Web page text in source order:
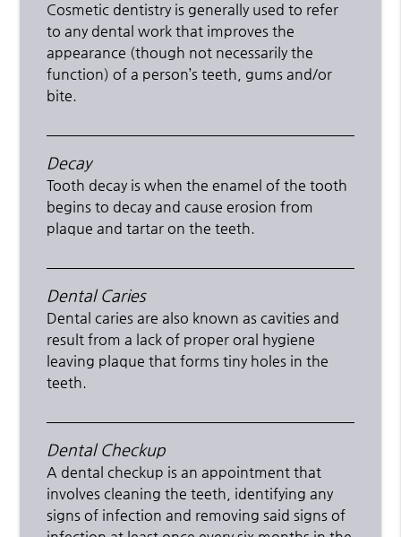
Cosmetic dentistry is generally used to refer
to any dental work that improves the
appearance (though not necessarily the
function) of a person’s teeth, gums and/or
bite.
Decay
Tooth decay is when the enamel of the tooth
begins to decay and cause erosion from
plaque and tartar on the teeth.
Dental Caries
Dental caries are also known as cavities and
result from a lack of proper oral hygiene
leaving plaque that forms tiny holes in the
teeth.
Dental Checkup
A dental checkup is an appointment that
involves cleaning the teeth, identifying any
signs of infection and removing said signs of